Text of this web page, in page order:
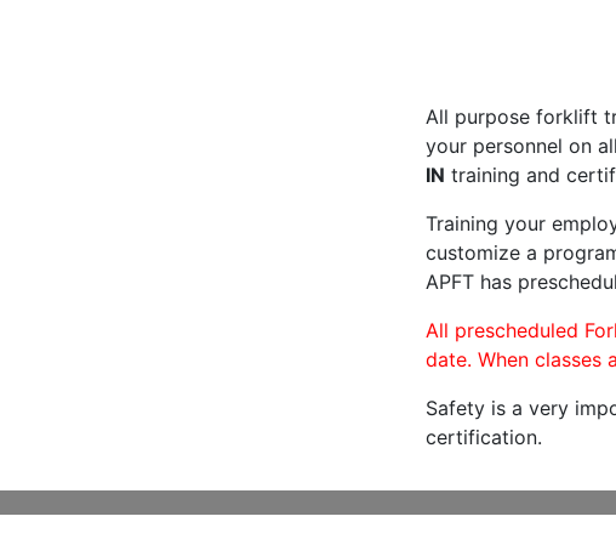
All purpose forklift
your personnel on
IN training and
Training your
customize a
APFT has
All prescheduled
date. When classes
Safety is a very
certification.